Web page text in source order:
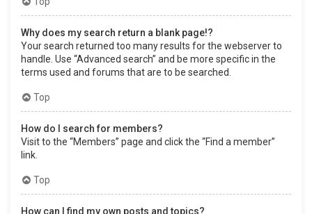
Why does my search return a blank page!?
Your search returned too many results for the webserver to
handle. Use “Advanced search” and be more specific in the
terms used and forums that are to be searched.
Top
How do I search for members?
Visit to the “Members” page and click the “Find a member”
link.
Top
How can I find my own posts and topics?